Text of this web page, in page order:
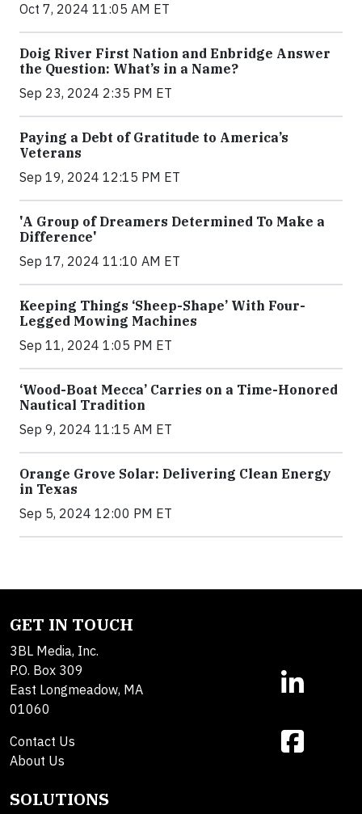
Oct 7, 2024 11:05 AM ET
Doig River First Nation and Enbridge Answer
the Question: What’s in a Name?
Sep 23, 2024 2:35 PM ET
Paying a Debt of Gratitude to America’s
Veterans
Sep 19, 2024 12:15 PM ET
'A Group of Dreamers Determined To Make a
Difference'
Sep 17, 2024 11:10 AM ET
Keeping Things ‘Sheep-Shape’ With Four-
Legged Mowing Machines
Sep 11, 2024 1:05 PM ET
‘Wood-Boat Mecca’ Carries on a Time-Honored
Nautical Tradition
Sep 9, 2024 11:15 AM ET
Orange Grove Solar: Delivering Clean Energy
in Texas
Sep 5, 2024 12:00 PM ET
GET IN TOUCH
3BL Media, Inc.
P.O. Box 309
East Longmeadow, MA
01060
Contact Us
About Us
SOLUTIONS